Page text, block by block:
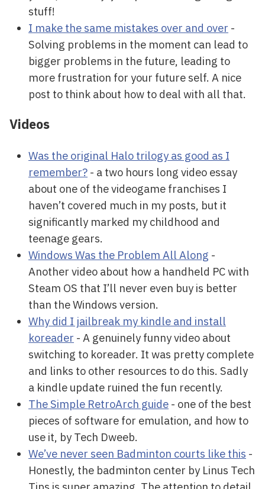
stuff!
I make the same mistakes over and over -
Solving problems in the moment can lead to
bigger problems in the future, leading to
more frustration for your future self. A nice
post to think about how to deal with all that.
Videos
Was the original Halo trilogy as good as I
remember? - a two hours long video essay
about one of the videogame franchises I
haven’t covered much in my posts, but it
significantly marked my childhood and
teenage gears.
Windows Was the Problem All Along -
Another video about how a handheld PC with
Steam OS that I’ll never even buy is better
than the Windows version.
Why did I jailbreak my kindle and install
koreader - A genuinely funny video about
switching to koreader. It was pretty complete
and links to other resources to do this. Sadly
a kindle update ruined the fun recently.
The Simple RetroArch guide - one of the best
pieces of software for emulation, and how to
use it, by Tech Dweeb.
We’ve never seen Badminton courts like this -
Honestly, the badminton center by Linus Tech